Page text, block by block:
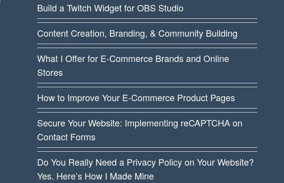
Build a Twitch Widget for OBS Studio
Content Creation, Branding, & Community Building
What I Offer for E-Commerce Brands and Online
Stores
How to Improve Your E-Commerce Product Pages
Secure Your Website: Implementing reCAPTCHA on
Contact Forms
Do You Really Need a Privacy Policy on Your Website?
Yes. Here’s How I Made Mine